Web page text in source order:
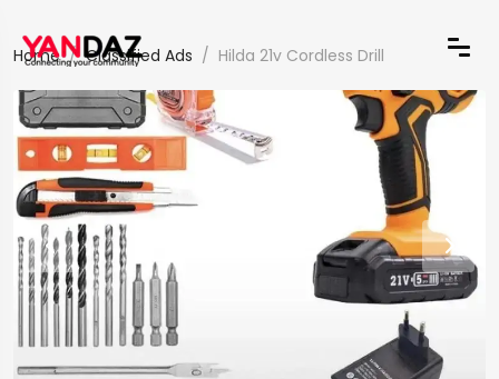
Home Classified Ads Hilda 21v Cordless Drill